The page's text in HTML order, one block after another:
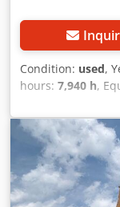
Condition: used,
hours: 7,940 h,
Mobile Excavator
approval number:
power: 105 kW
weight: 18000
1.91 m Transport
control - Dozer
assist you with